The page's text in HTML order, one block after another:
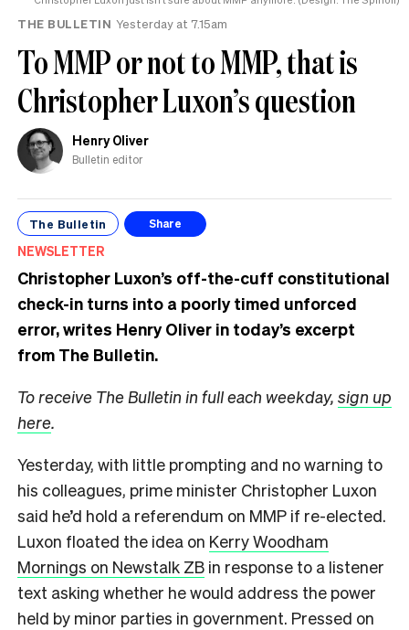
THE BULLETIN Yesterday at 7.15am
To MMP or not to MMP, that is
Christopher Luxon’s question
Henry Oliver
Bulletin editor
The Bulletin Share
NEWSLETTER
Christopher Luxon’s off-the-cuff constitutional
check-in turns into a poorly timed unforced
error, writes Henry Oliver in today’s excerpt
from The Bulletin.
To receive The Bulletin in full each weekday, sign up
here.
Yesterday, with little prompting and no warning to
his colleagues, prime minister Christopher Luxon
said he’d hold a referendum on MMP if re-elected.
Luxon floated the idea on Kerry Woodham
Mornings on Newstalk ZB in response to a listener
text asking whether he would address the power
held by minor parties in government. Pressed on